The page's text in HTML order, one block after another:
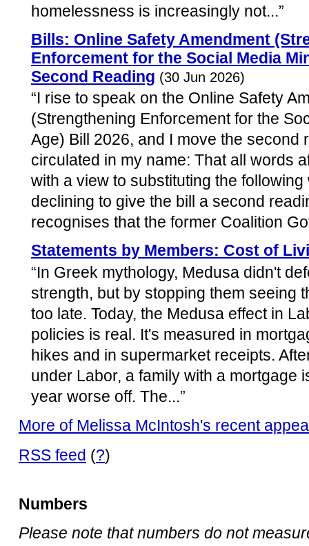
homelessness is increasingly not...”
Bills: Online Safety Amendment
Enforcement for the Social Media
Second Reading (30 Jun 2026)
“I rise to speak on the Online Safety
(Strengthening Enforcement for the
Age) Bill 2026, and I move the second
circulated in my name: That all words
with a view to substituting the
declining to give the bill a second
recognises that the former Coalition
Statements by Members: Cost of
“In Greek mythology, Medusa didn't
strength, but by stopping them seeing
too late. Today, the Medusa effect in
policies is real. It's measured in
hikes and in supermarket receipts.
under Labor, a family with a mortgage
year worse off. The...”
More of Melissa McIntosh's recent
RSS feed (?)
Numbers
Please note that numbers do not